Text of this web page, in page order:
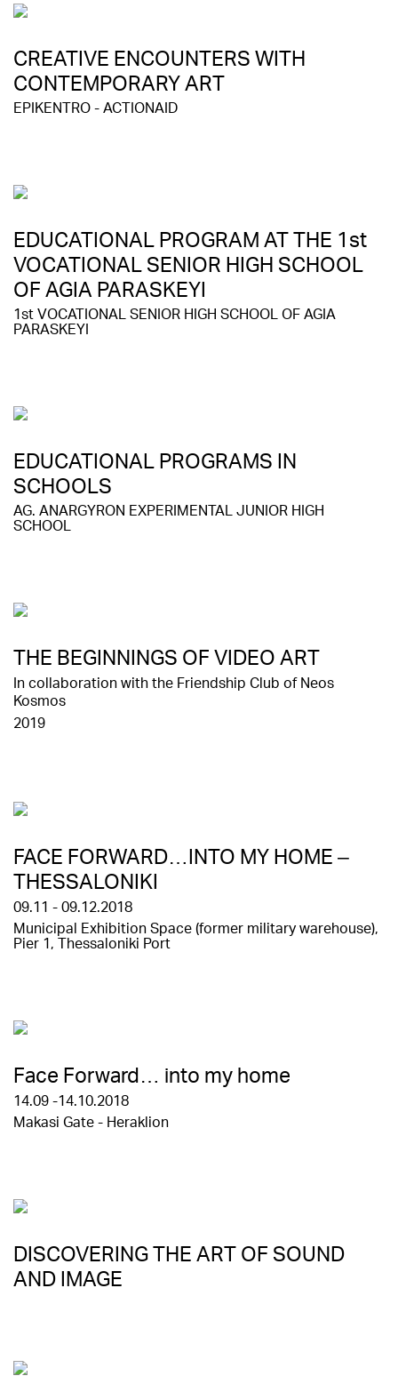
CREATIVE ENCOUNTERS WITH
CONTEMPORARY ART
EPIKENTRO - ACTIONAID
EDUCATIONAL PROGRAM AT THE 1st
VOCATIONAL SENIOR HIGH SCHOOL
OF AGIA PARASKEYI
1st VOCATIONAL SENIOR HIGH SCHOOL OF AGIA
PARASKEYI
EDUCATIONAL PROGRAMS IN
SCHOOLS
AG. ANARGYRON EXPERIMENTAL JUNIOR HIGH
SCHOOL
ΤHE BEGINNINGS OF VIDEO ART
In collaboration with the Friendship Club of Neos
Kosmos
2019
FACE FORWARD…INTO MY HOME –
THESSALONIKI
09.11 - 09.12.2018
Municipal Exhibition Space (former military warehouse),
Pier 1, Thessaloniki Port
Face Forward… into my home
14.09 -14.10.2018
Makasi Gate - Heraklion
DISCOVERING THE ART OF SOUND
AND IMAGE